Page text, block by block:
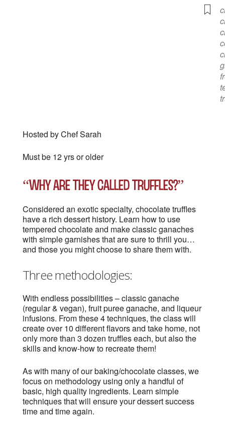
Hosted by Chef Sarah
Must be 12 yrs or older
“Why are they called truffles?”
Considered an exotic specialty, chocolate truffles
have a rich dessert history. Learn how to use
tempered chocolate and make classic ganaches
with simple garnishes that are sure to thrill you…
and those you might choose to share them with.
Three methodologies:
With endless possibilities – classic ganache
(regular & vegan), fruit puree ganache, and liqueur
infusions. From these 4 techniques, the class will
create over 10 different flavors and take home, not
only more than 3 dozen truffles each, but also the
skills and know-how to recreate them!
As with many of our baking/chocolate classes, we
focus on methodology using only a handful of
basic, high quality ingredients. Learn simple
techniques that will ensure your dessert success
time and time again.